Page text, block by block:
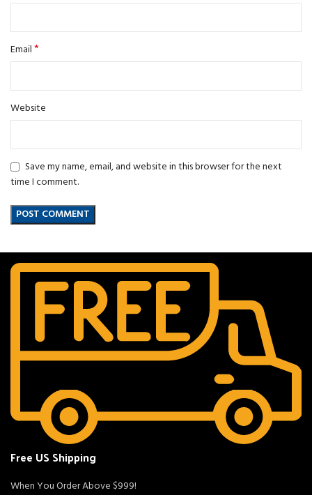
Email*
Website
Save my name, email, and website in this browser for the next
time I comment.
Free US Shipping
When You Order Above $999!